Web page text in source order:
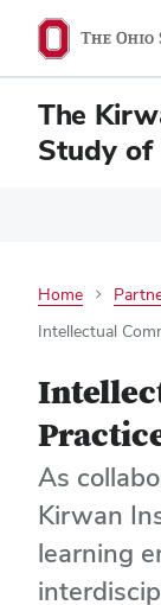
The
Study of
Home
Intellectual
As
Kirwan
learning